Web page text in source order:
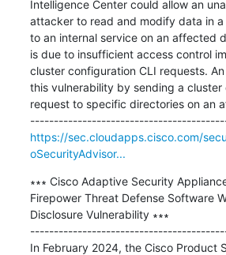
Intelligence Center could allow an
attacker to read and modify data in
to an internal service on an affected
is due to insufficient access control
cluster configuration CLI requests.
this vulnerability by sending a cluster
request to specific directories on an
https://sec.cloudapps.cisco.com/
oSecurityAdvisor...
∗∗∗ Cisco Adaptive Security
Firepower Threat Defense Software
Disclosure Vulnerability ∗∗∗
In February 2024, the Cisco Product